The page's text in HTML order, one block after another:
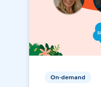
On-demand